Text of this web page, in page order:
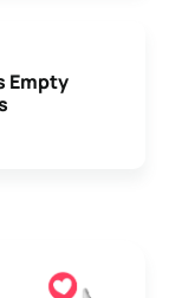
Empty